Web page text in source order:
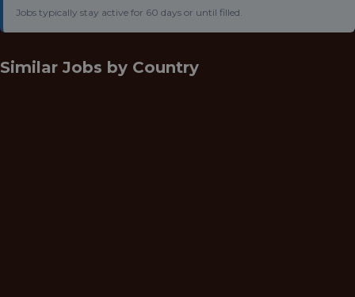
Jobs typically stay active for 60 days or until filled.
Similar Jobs by Country